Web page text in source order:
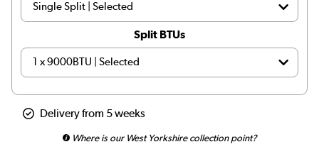
Split BTUs
Delivery from 5 weeks
Where is our West Yorkshire collection point?